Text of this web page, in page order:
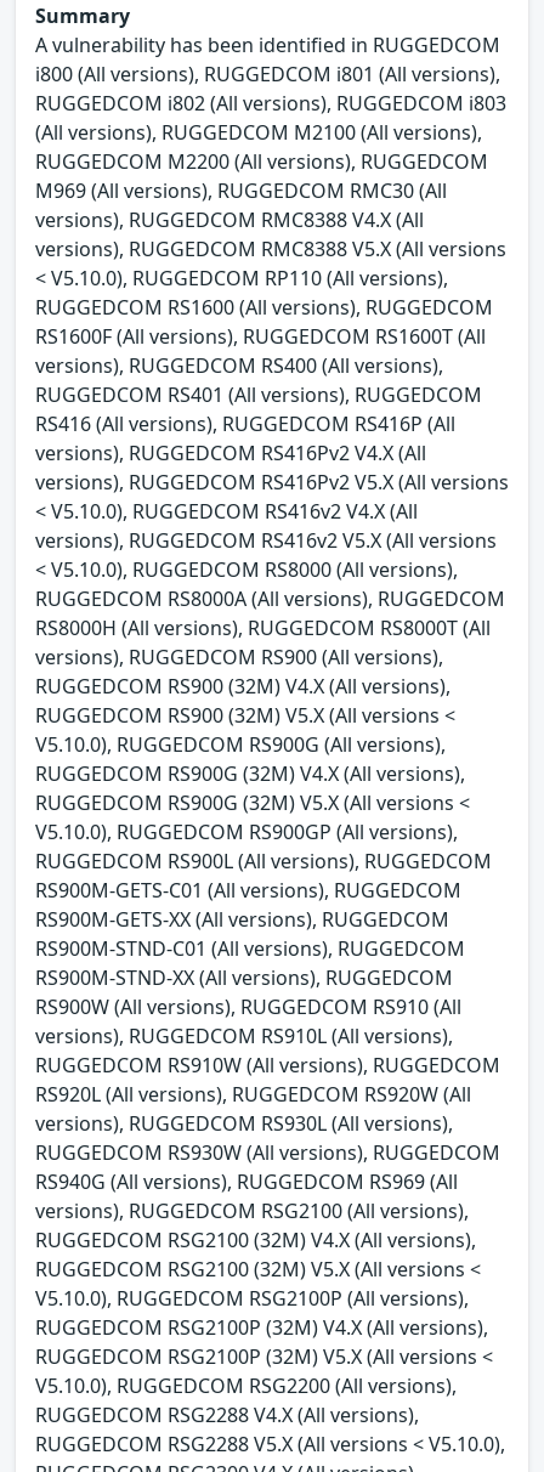
Summary
A vulnerability has been identified in RUGGEDCOM
i800 (All versions), RUGGEDCOM i801 (All versions),
RUGGEDCOM i802 (All versions), RUGGEDCOM i803
(All versions), RUGGEDCOM M2100 (All versions),
RUGGEDCOM M2200 (All versions), RUGGEDCOM
M969 (All versions), RUGGEDCOM RMC30 (All
versions), RUGGEDCOM RMC8388 V4.X (All
versions), RUGGEDCOM RMC8388 V5.X (All versions
< V5.10.0), RUGGEDCOM RP110 (All versions),
RUGGEDCOM RS1600 (All versions), RUGGEDCOM
RS1600F (All versions), RUGGEDCOM RS1600T (All
versions), RUGGEDCOM RS400 (All versions),
RUGGEDCOM RS401 (All versions), RUGGEDCOM
RS416 (All versions), RUGGEDCOM RS416P (All
versions), RUGGEDCOM RS416Pv2 V4.X (All
versions), RUGGEDCOM RS416Pv2 V5.X (All versions
< V5.10.0), RUGGEDCOM RS416v2 V4.X (All
versions), RUGGEDCOM RS416v2 V5.X (All versions
< V5.10.0), RUGGEDCOM RS8000 (All versions),
RUGGEDCOM RS8000A (All versions), RUGGEDCOM
RS8000H (All versions), RUGGEDCOM RS8000T (All
versions), RUGGEDCOM RS900 (All versions),
RUGGEDCOM RS900 (32M) V4.X (All versions),
RUGGEDCOM RS900 (32M) V5.X (All versions <
V5.10.0), RUGGEDCOM RS900G (All versions),
RUGGEDCOM RS900G (32M) V4.X (All versions),
RUGGEDCOM RS900G (32M) V5.X (All versions <
V5.10.0), RUGGEDCOM RS900GP (All versions),
RUGGEDCOM RS900L (All versions), RUGGEDCOM
RS900M-GETS-C01 (All versions), RUGGEDCOM
RS900M-GETS-XX (All versions), RUGGEDCOM
RS900M-STND-C01 (All versions), RUGGEDCOM
RS900M-STND-XX (All versions), RUGGEDCOM
RS900W (All versions), RUGGEDCOM RS910 (All
versions), RUGGEDCOM RS910L (All versions),
RUGGEDCOM RS910W (All versions), RUGGEDCOM
RS920L (All versions), RUGGEDCOM RS920W (All
versions), RUGGEDCOM RS930L (All versions),
RUGGEDCOM RS930W (All versions), RUGGEDCOM
RS940G (All versions), RUGGEDCOM RS969 (All
versions), RUGGEDCOM RSG2100 (All versions),
RUGGEDCOM RSG2100 (32M) V4.X (All versions),
RUGGEDCOM RSG2100 (32M) V5.X (All versions <
V5.10.0), RUGGEDCOM RSG2100P (All versions),
RUGGEDCOM RSG2100P (32M) V4.X (All versions),
RUGGEDCOM RSG2100P (32M) V5.X (All versions <
V5.10.0), RUGGEDCOM RSG2200 (All versions),
RUGGEDCOM RSG2288 V4.X (All versions),
RUGGEDCOM RSG2288 V5.X (All versions < V5.10.0),